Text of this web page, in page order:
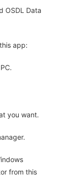
OSDL Data
app:
you want.
from this